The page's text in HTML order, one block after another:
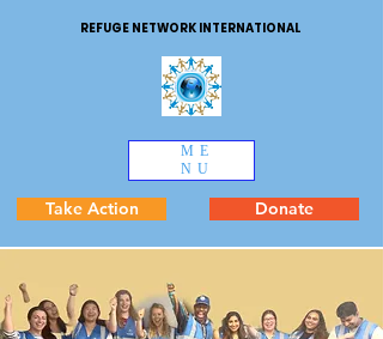
REFUGE NETWORK INTERNATIONAL
ME
NU
Take Action Donate